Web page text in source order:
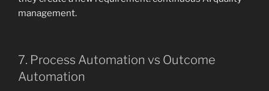
management.
7. Process Automation vs Outcome
Automation